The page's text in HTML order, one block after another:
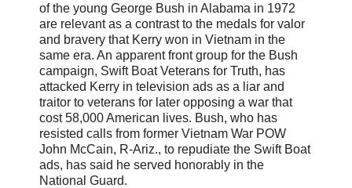
of the young George Bush in Alabama in 1972
are relevant as a contrast to the medals for valor
and bravery that Kerry won in Vietnam in the
same era. An apparent front group for the Bush
campaign, Swift Boat Veterans for Truth, has
attacked Kerry in television ads as a liar and
traitor to veterans for later opposing a war that
cost 58,000 American lives. Bush, who has
resisted calls from former Vietnam War POW
John McCain, R-Ariz., to repudiate the Swift Boat
ads, has said he served honorably in the
National Guard.